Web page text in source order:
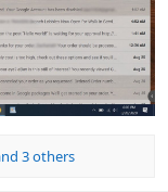
3 others